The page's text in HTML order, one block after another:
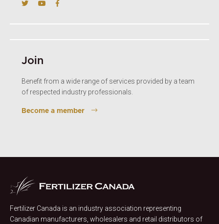
Join
Benefit from a wide range of services provided by a team
of respected industry professionals.
Become a member
Fertilizer Canada is an industry association representing
Canadian manufacturers, wholesalers and retail distributors of